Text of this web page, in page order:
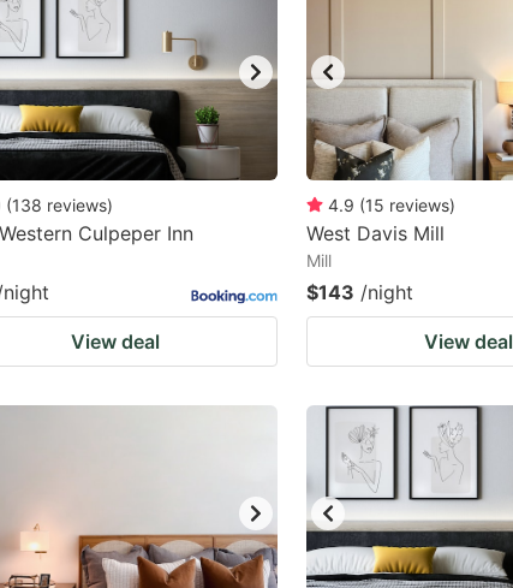
(138 reviews)
Culpeper Inn
View deal
4.9 (15 reviews)
West Davis Mill
Mill
$143 /night
View deal